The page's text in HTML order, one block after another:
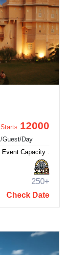
Starts 12000
/Guest/Day
Event Capacity :
250+
Check Date